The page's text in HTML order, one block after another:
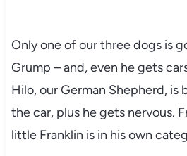
Only one of our three dogs is
Grump – and, even he gets
Hilo, our German Shepherd, is
the car, plus he gets nervous.
little Franklin is in his own